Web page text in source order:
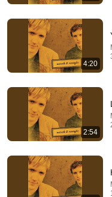
Maybe God Is
Mary Mary TV • 72K
4:20
2:54